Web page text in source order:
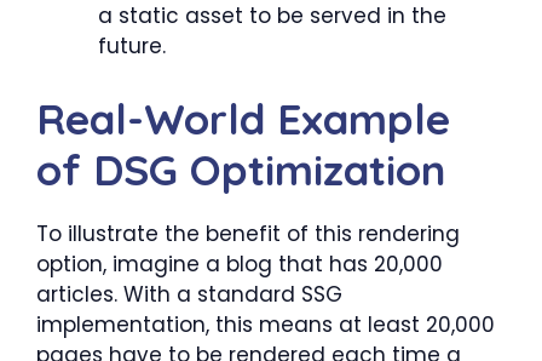
a static asset to be served in the
future.
Real-World Example
of DSG Optimization
To illustrate the benefit of this rendering
option, imagine a blog that has 20,000
articles. With a standard SSG
implementation, this means at least 20,000
pages have to be rendered each time a